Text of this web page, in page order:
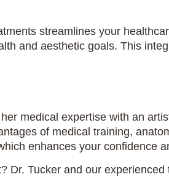
streamlines your
and aesthetic goals. This
medical expertise with an
of medical training,
enhances your confidence
Tucker and our